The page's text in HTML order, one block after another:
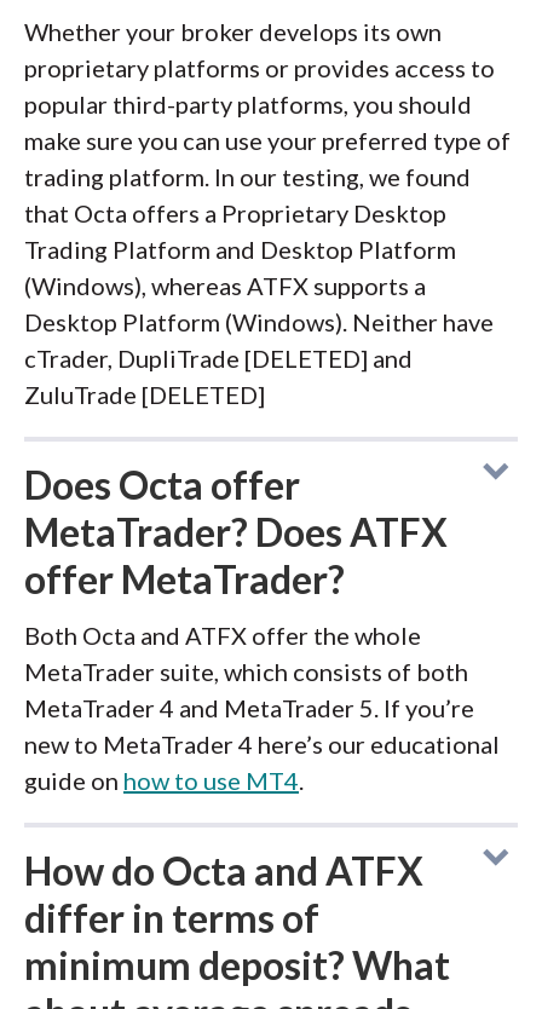
Whether your broker develops its own
proprietary platforms or provides access to
popular third-party platforms, you should
make sure you can use your preferred type of
trading platform. In our testing, we found
that Octa offers a Proprietary Desktop
Trading Platform and Desktop Platform
(Windows), whereas ATFX supports a
Desktop Platform (Windows). Neither have
cTrader, DupliTrade [DELETED] and
ZuluTrade [DELETED]
Does Octa offer
MetaTrader? Does ATFX
offer MetaTrader?
Both Octa and ATFX offer the whole
MetaTrader suite, which consists of both
MetaTrader 4 and MetaTrader 5. If you’re
new to MetaTrader 4 here’s our educational
guide on how to use MT4.
How do Octa and ATFX
differ in terms of
minimum deposit? What